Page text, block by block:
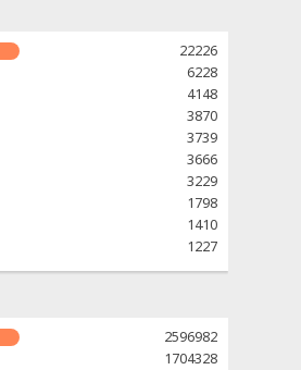
22226
6228
4148
3870
3739
3666
3229
1798
1410
1227
2596982
1704328